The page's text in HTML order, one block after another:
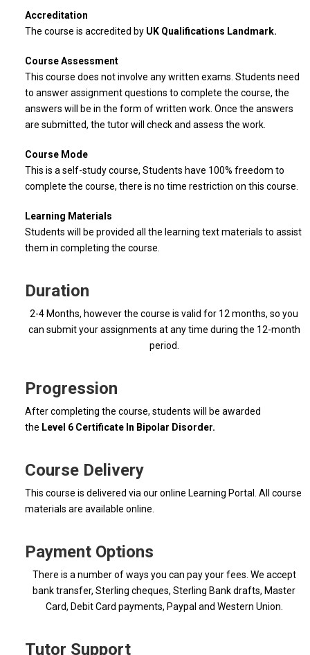
Accreditation
The course is accredited by UK Qualifications Landmark.
Course Assessment
This course does not involve any written exams. Students need
to answer assignment questions to complete the course, the
answers will be in the form of written work. Once the answers
are submitted, the tutor will check and assess the work.
Course Mode
This is a self-study course, Students have 100% freedom to
complete the course, there is no time restriction on this course.
Learning Materials
Students will be provided all the learning text materials to assist
them in completing the course.
Duration
2-4 Months, however the course is valid for 12 months, so you
can submit your assignments at any time during the 12-month
period.
Progression
After completing the course, students will be awarded
the Level 6 Certificate In Bipolar Disorder.
Course Delivery
This course is delivered via our online Learning Portal. All course
materials are available online.
Payment Options
There is a number of ways you can pay your fees. We accept
bank transfer, Sterling cheques, Sterling Bank drafts, Master
Card, Debit Card payments, Paypal and Western Union.
Tutor Support